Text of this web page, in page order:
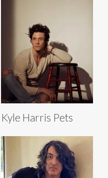
Kyle Harris Pets